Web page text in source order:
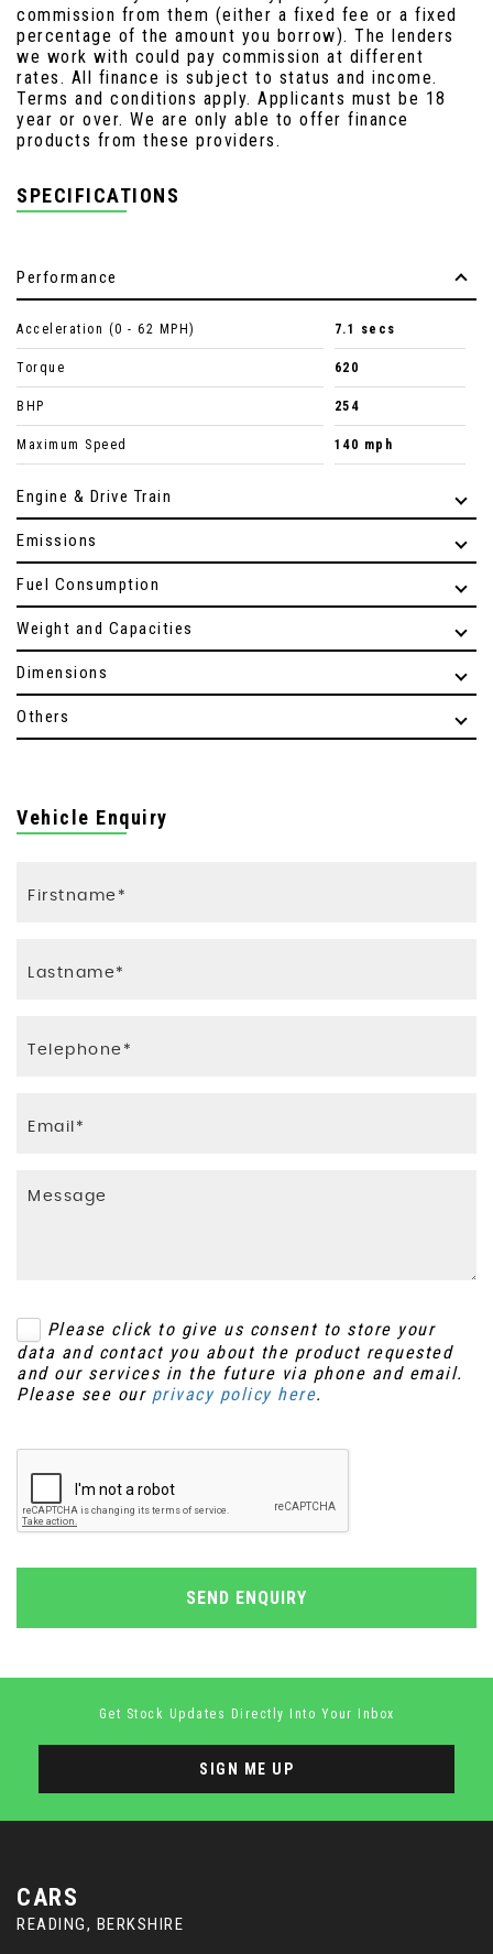
commission from them (either a fixed fee or a fixed
percentage of the amount you borrow). The lenders
we work with could pay commission at different
rates. All finance is subject to status and income.
Terms and conditions apply. Applicants must be 18
year or over. We are only able to offer finance
products from these providers.
SPECIFICATIONS
Performance
Acceleration (0 - 62 MPH) 7.1 secs
Torque 620
BHP 254
Maximum Speed 140 mph
Engine & Drive Train
Emissions
Fuel Consumption
Weight and Capacities
Dimensions
Others
Vehicle Enquiry
Please click to give us consent to store your
data and contact you about the product requested
and our services in the future via phone and email.
Please see our privacy policy here.
SEND ENQUIRY
Get Stock Updates Directly Into Your Inbox
SIGN ME UP
CARS
READING, BERKSHIRE